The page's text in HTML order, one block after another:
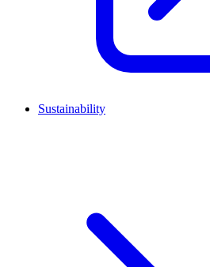
Sustainability